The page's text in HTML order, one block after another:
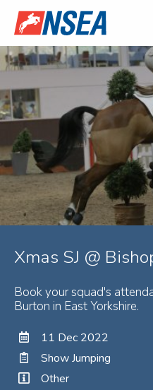
Xmas SJ @
Book your squad's
Burton in East Yorkshire.
11 Dec 2022
Show Jumping
Other